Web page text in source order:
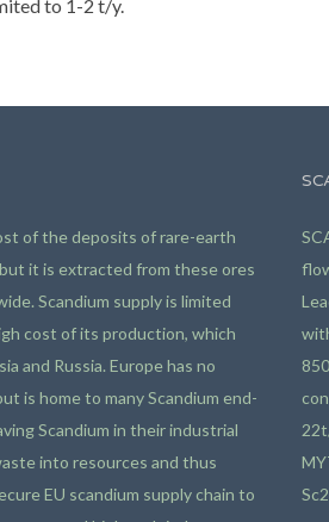
to 1-2 t/y.
of the deposits of rare-earth
it is extracted from these ores
Scandium supply is limited
cost of its production, which
and Russia. Europe has no
is home to many Scandium end-
Scandium in their industrial
into resources and thus
EU scandium supply chain to